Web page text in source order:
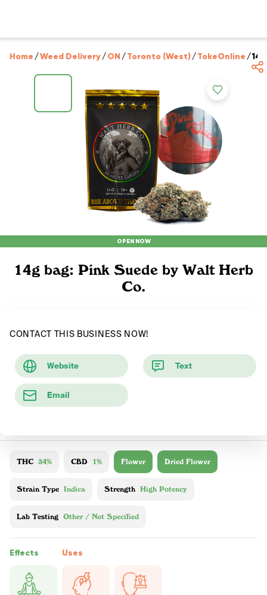
Home /Weed Delivery/ON /Toronto (West)/TokeOnline /
OPEN NOW
14g bag: Pink Suede by Walt Herb
Co.
CONTACT THIS BUSINESS NOW!
Website Text
Email
THC 34% CBD 1% Flower Dried Flower
Strain Type Indica Strength High Potency
Lab Testing Other / Not Specified
Effects Uses